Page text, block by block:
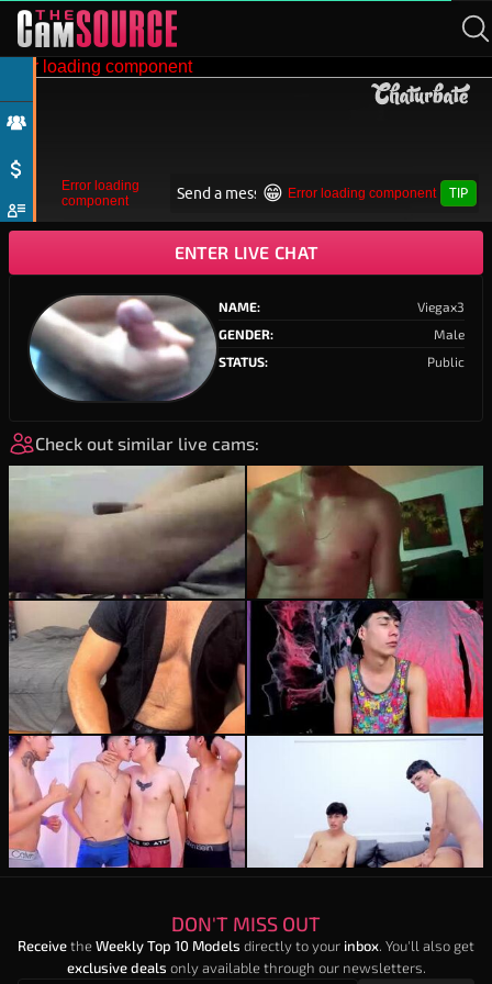
ENTER LIVE CHAT
NAME:
Viegax3
GENDER:
Male
STATUS:
Public
Check out similar live cams:
biyooln
21
electricenzobolt michaell_twink
20
burning_wallen
22 party_guyssex
21
DON'T MISS OUT
ReceivetheWeekly Top 10 Models directly to your inbox. You'll also get
exclusive deals only available through our newsletters.